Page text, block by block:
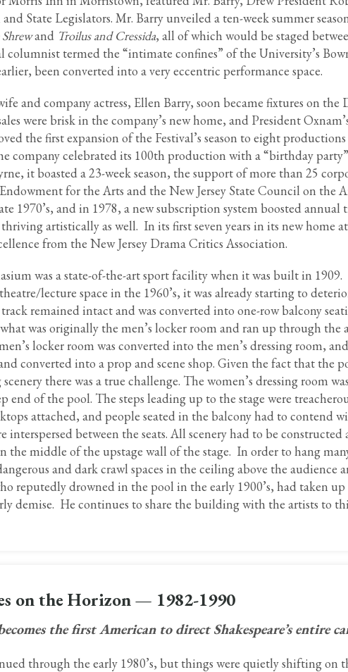
and State Legislators. Mr. Barry unveiled a ten-week summer
and Troilus and Cressida, all of which would be staged
columnist termed the “intimate confines” of the University’s
been converted into a very eccentric performance space.
and company actress, Ellen Barry, soon became fixtures on
were brisk in the company’s new home, and President
the first expansion of the Festival’s season to eight
company celebrated its 100th production with a “birthday
it boasted a 23-week season, the support of more than 25
for the Arts and the New Jersey State Council on the
1970’s, and in 1978, a new subscription system boosted annual
artistically as well. In its first seven years in its new home
from the New Jersey Drama Critics Association.
was a state-of-the-art sport facility when it was built in
lecture space in the 1960’s, it was already starting to
remained intact and was converted into one-row balcony
was originally the men’s locker room and ran up through the
locker room was converted into the men’s dressing room,
converted into a prop and scene shop. Given the fact that the
there was a true challenge. The women’s dressing room
end of the pool. The steps leading up to the stage were
attached, and people seated in the balcony had to contend
interspersed between the seats. All scenery had to be
the middle of the upstage wall of the stage. In order to hang
and dark crawl spaces in the ceiling above the audience
reputedly drowned in the pool in the early 1900’s, had taken
demise. He continues to share the building with the artists to
on the Horizon — 1982-1990
the first American to direct Shakespeare’s entire
through the early 1980’s, but things were quietly shifting on